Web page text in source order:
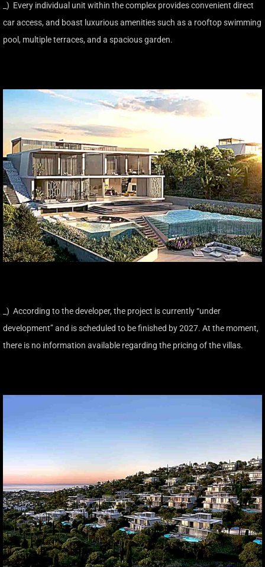
_) Every individual unit within the complex provides convenient direct
car access, and boast luxurious amenities such as a rooftop swimming
pool, multiple terraces, and a spacious garden.
_) According to the developer, the project is currently “under
development” and is scheduled to be finished by 2027. At the moment,
there is no information available regarding the pricing of the villas.